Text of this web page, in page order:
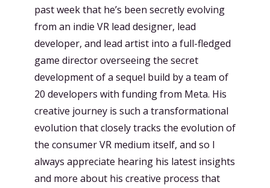
past week that he’s been secretly evolving
from an indie VR lead designer, lead
developer, and lead artist into a full-fledged
game director overseeing the secret
development of a sequel build by a team of
20 developers with funding from Meta. His
creative journey is such a transformational
evolution that closely tracks the evolution of
the consumer VR medium itself, and so I
always appreciate hearing his latest insights
and more about his creative process that